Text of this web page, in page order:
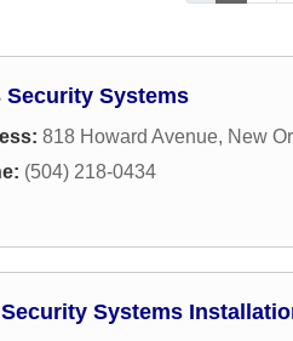
Security Systems
818 Howard Avenue, New
(504) 218-0434
Systems